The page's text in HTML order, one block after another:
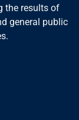
the results of
general public